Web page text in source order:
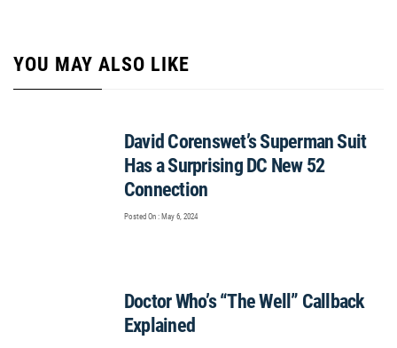
YOU MAY ALSO LIKE
David Corenswet’s Superman Suit
Has a Surprising DC New 52
Connection
Posted On : May 6, 2024
Doctor Who’s “The Well” Callback
Explained